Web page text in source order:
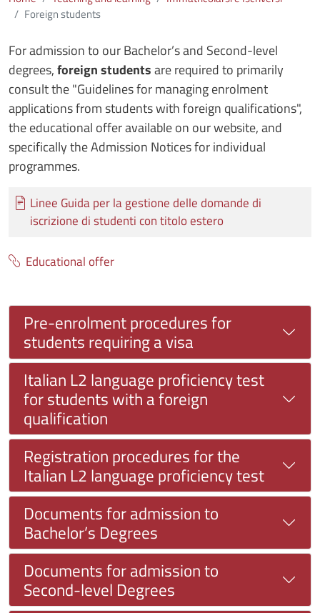
Foreign students
For admission to our Bachelor’s and Second-level
degrees,foreign studentsare required to primarily
consult the "Guidelines for managing enrolment
applications from students with foreign qualifications",
the educational offer available on our website, and
specifically the Admission Notices for individual
programmes.
Documento
Linee Guida per la gestione delle domande di
iscrizione di studenti con titolo estero
Educational offer
Pre-enrolment procedures for
students requiring a visa
Italian L2 language proficiency test
for students with a foreign
qualification
Registration procedures for the
Italian L2 language proficiency test
Documents for admission to
Bachelor’s Degrees
Documents for admission to
Second-level Degrees